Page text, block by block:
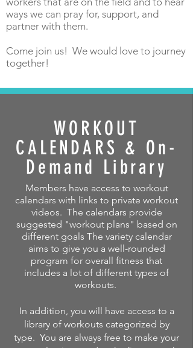
ways we can pray for, support, and
partner with them.
Come join us! We would love to journey
together!
WORKOUT
CALENDARS & On-
Demand Library
Members have access to workout
calendars with links to private workout
videos. The calendars provide
suggested "workout plans" based on
different goals The variety calendar
aims to give you a well-rounded
program for overall fitness that
includes a lot of different types of
workouts.
In addition, you will have access to a
library of workouts categorized by
type. You are always free to make your